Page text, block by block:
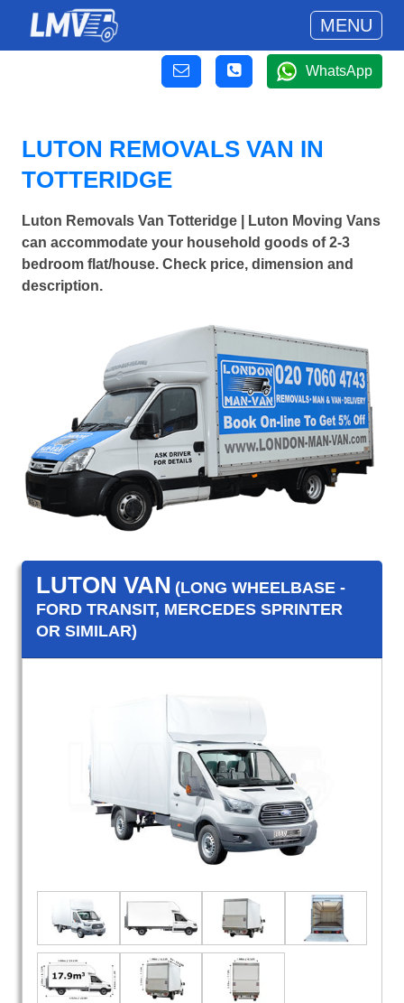
MENU
WhatsApp
LUTON REMOVALS VAN IN
TOTTERIDGE
Luton Removals Van Totteridge | Luton Moving Vans
can accommodate your household goods of 2-3
bedroom flat/house. Check price, dimension and
description.
LUTON VAN (LONG WHEELBASE -
FORD TRANSIT, MERCEDES SPRINTER
OR SIMILAR)